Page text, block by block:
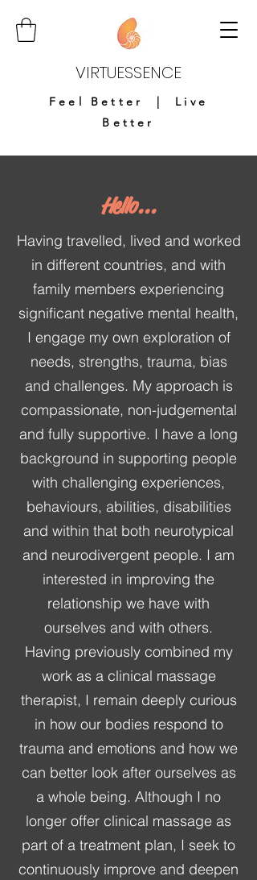
VIRTUESSENCE
Feel Better | Live
Better
Hello...
Having travelled, lived and worked
in different countries, and with
family members experiencing
significant negative mental health,
I engage my own exploration of
needs, strengths, trauma, bias
and challenges. My approach is
compassionate, non-judgemental
and fully supportive. I have a long
background in supporting people
with challenging experiences,
behaviours, abilities, disabilities
and within that both neurotypical
and neurodivergent people. I am
interested in improving the
relationship we have with
ourselves and with others.
Having previously combined my
work as a clinical massage
therapist, I remain deeply curious
in how our bodies respond to
trauma and emotions and how we
can better look after ourselves as
a whole being. Although I no
longer offer clinical massage as
part of a treatment plan, I seek to
continuously improve and deepen